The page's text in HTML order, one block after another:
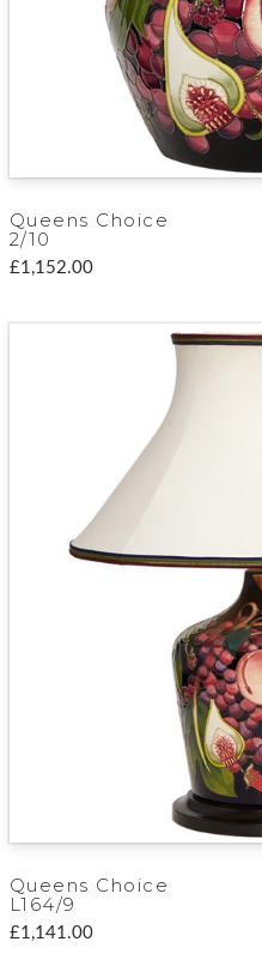
Queens Choice
2/10
£1,152.00
Queens Choice
L164/9
£1,141.00